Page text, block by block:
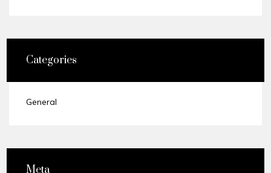
Categories
General
Meta